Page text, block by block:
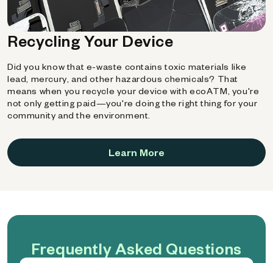
Recycling Your Device
Did you know that e-waste contains toxic materials like
lead, mercury, and other hazardous chemicals? That
means when you recycle your device with ecoATM, you're
not only getting paid—you're doing the right thing for your
community and the environment.
Learn More
Frequently Asked Questions